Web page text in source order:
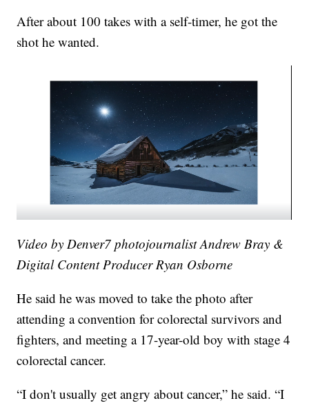
After about 100 takes with a self-timer, he got the
shot he wanted.
Video by Denver7 photojournalist Andrew Bray &
Digital Content Producer Ryan Osborne
He said he was moved to take the photo after
attending a convention for colorectal survivors and
fighters, and meeting a 17-year-old boy with stage 4
colorectal cancer.
“I don't usually get angry about cancer,” he said. “I